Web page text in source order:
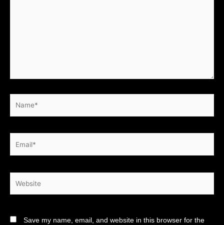
Save my name, email, and website in this browser for the